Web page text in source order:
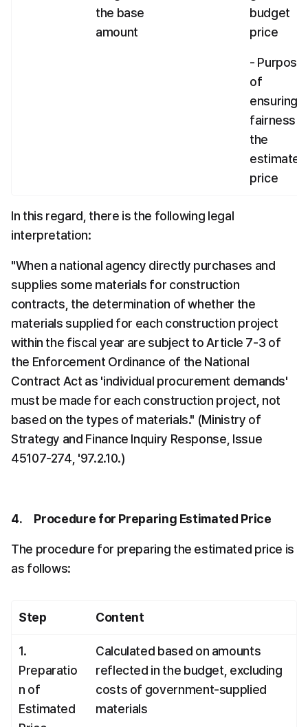
the base
amount
budget
price
- Purpose
of
ensuring
fairness
the
estimated
price
In this regard, there is the following legal
interpretation:
"When a national agency directly purchases and
supplies some materials for construction
contracts, the determination of whether the
materials supplied for each construction project
within the fiscal year are subject to Article 7-3 of
the Enforcement Ordinance of the National
Contract Act as 'individual procurement demands'
must be made for each construction project, not
based on the types of materials." (Ministry of
Strategy and Finance Inquiry Response, Issue
45107-274, '97.2.10.)
4.     Procedure for Preparing Estimated Price
The procedure for preparing the estimated price is
as follows:
Step Content
1.
Preparatio
n of
Estimated
Calculated based on amounts
reflected in the budget, excluding
costs of government-supplied
materials